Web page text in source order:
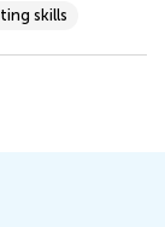
skills